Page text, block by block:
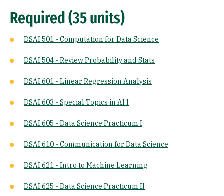
Required (35 units)
DSAI 501 - Computation for Data Science
DSAI 504 - Review Probability and Stats
DSAI 601 - Linear Regression Analysis
DSAI 603 - Special Topics in AI I
DSAI 605 - Data Science Practicum I
DSAI 610 - Communication for Data Science
DSAI 621 - Intro to Machine Learning
DSAI 625 - Data Science Practicum II